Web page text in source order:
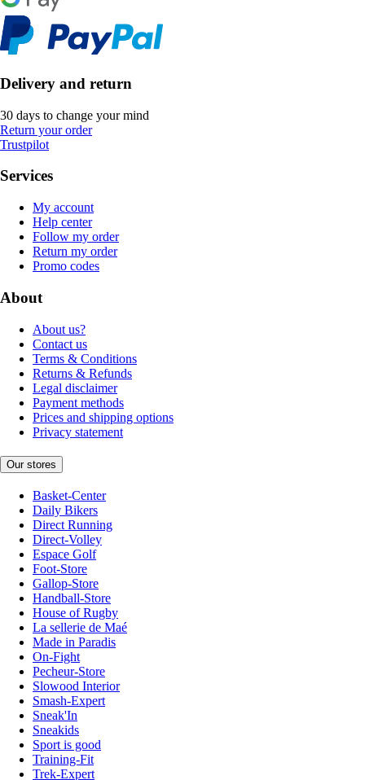
Delivery and return
30 days to change your mind
Return your order
Trustpilot
Services
My account
Help center
Follow my order
Return my order
Promo codes
About
About us?
Contact us
Terms & Conditions
Returns & Refunds
Legal disclaimer
Payment methods
Prices and shipping options
Privacy statement
Our stores
Basket-Center
Daily Bikers
Direct Running
Direct-Volley
Espace Golf
Foot-Store
Gallop-Store
Handball-Store
House of Rugby
La sellerie de Maé
Made in Paradis
On-Fight
Pecheur-Store
Slowood Interior
Smash-Expert
Sneak'In
Sneakids
Sport is good
Training-Fit
Trek-Expert